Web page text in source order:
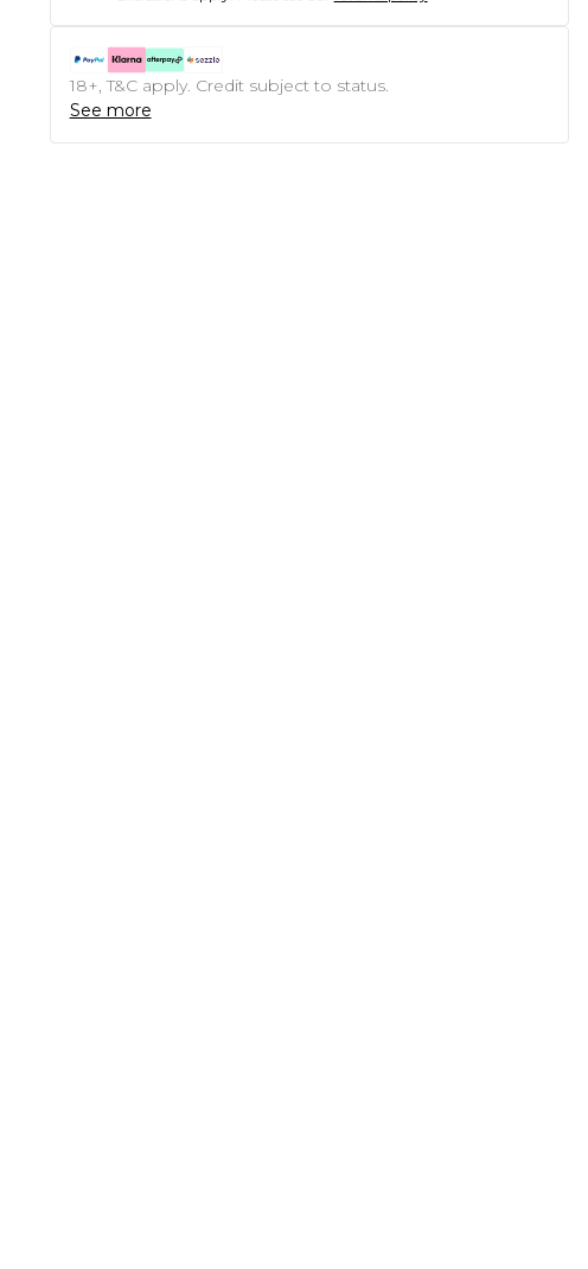
18+, T&C apply. Credit subject to status.
See more